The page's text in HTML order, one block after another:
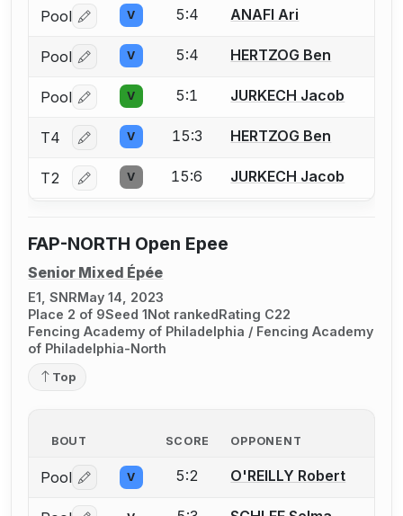
Pool Log in or create an account to report a bout
V 5:4 ANAFI Ari
Pool Log in or create an account to report a bout
V 5:4 HERTZOG Ben
Pool Log in or create an account to report a bout
V 5:1 JURKECH Jacob
T4 Log in or create an account to report a bout
V 15:3 HERTZOG Ben
T2 Log in or create an account to report a bout
V 15:6 JURKECH Jacob
FAP-NORTH Open Epee
Senior Mixed Épée
E1, SNRMay 14, 2023
Place 2 of 9Seed 1Not rankedRating C22
Fencing Academy of Philadelphia / Fencing Academy
of Philadelphia-North
Top
BOUT SCORE OPPONENT
Pool Log in or create an account to report a bout
V 5:2 O'REILLY Robert